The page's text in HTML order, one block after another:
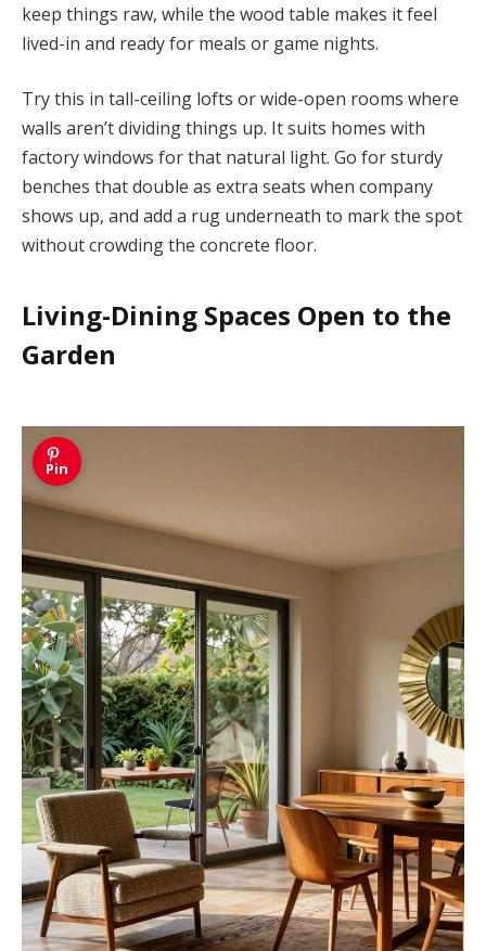
keep things raw, while the wood table makes it feel
lived-in and ready for meals or game nights.
Try this in tall-ceiling lofts or wide-open rooms where
walls aren’t dividing things up. It suits homes with
factory windows for that natural light. Go for sturdy
benches that double as extra seats when company
shows up, and add a rug underneath to mark the spot
without crowding the concrete floor.
Living-Dining Spaces Open to the
Garden
Pin